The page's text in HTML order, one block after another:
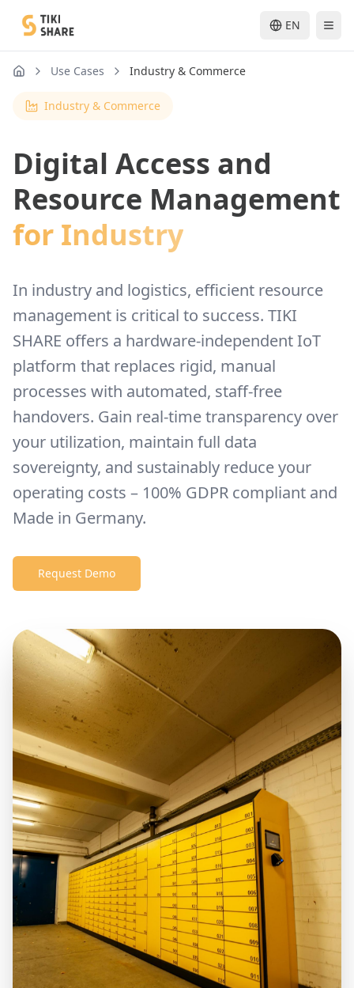
EN
nav.homeUse Cases Industry & Commerce
Industry & Commerce
Digital Access and
Resource Management
for Industry
In industry and logistics, efficient resource
management is critical to success. TIKI
SHARE offers a hardware-independent IoT
platform that replaces rigid, manual
processes with automated, staff-free
handovers. Gain real-time transparency over
your utilization, maintain full data
sovereignty, and sustainably reduce your
operating costs – 100% GDPR compliant and
Made in Germany.
Request Demo